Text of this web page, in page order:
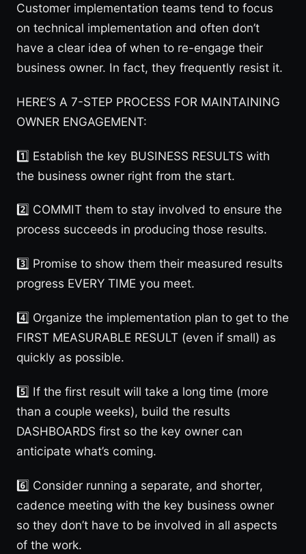
Customer implementation teams tend to focus
on technical implementation and often don’t
have a clear idea of when to re-engage their
business owner. In fact, they frequently resist it.
HERE’S A 7-STEP PROCESS FOR MAINTAINING
OWNER ENGAGEMENT:
1️⃣ Establish the key BUSINESS RESULTS with
the business owner right from the start.
2️⃣ COMMIT them to stay involved to ensure the
process succeeds in producing those results.
3️⃣ Promise to show them their measured results
progress EVERY TIME you meet.
4️⃣ Organize the implementation plan to get to the
FIRST MEASURABLE RESULT (even if small) as
quickly as possible.
5️⃣ If the first result will take a long time (more
than a couple weeks), build the results
DASHBOARDS first so the key owner can
anticipate what’s coming.
6️⃣ Consider running a separate, and shorter,
cadence meeting with the key business owner
so they don’t have to be involved in all aspects
of the work.